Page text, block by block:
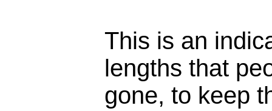
This is an
lengths that
gone, to keep